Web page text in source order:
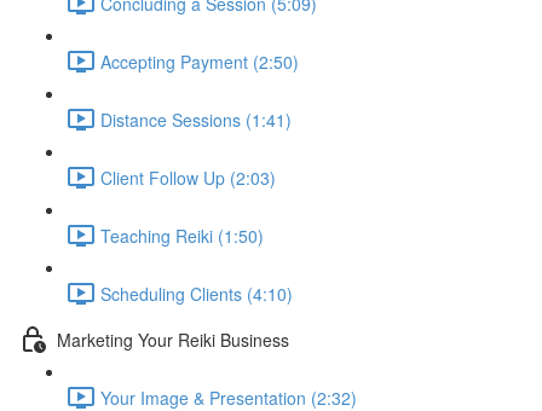
Accepting Payment (2:50)
Distance Sessions (1:41)
Client Follow Up (2:03)
Teaching Reiki (1:50)
Scheduling Clients (4:10)
Marketing Your Reiki Business
Your Image & Presentation (2:32)